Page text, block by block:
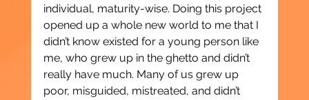
individual, maturity-wise. Doing this project
opened up a whole new world to me that I
didn’t know existed for a young person like
me, who grew up in the ghetto and didn’t
really have much. Many of us grew up
poor, misguided, mistreated, and didn’t